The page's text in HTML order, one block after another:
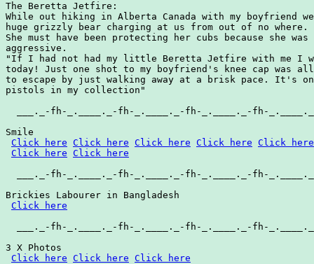
The Beretta Jetfire:
While out hiking in Alberta Canada with my boyfriend
huge grizzly bear charging at us from out of no where.
She must have been protecting her cubs because she was
aggressive.
"If I had not had my little Beretta Jetfire with me I
today! Just one shot to my boyfriend's knee cap was
to escape by just walking away at a brisk pace. It's
pistols in my collection"
___._-fh-_.____._-fh-_.____._-fh-_.____._-fh-
Smile
Click here Click here Click here Click here Click here
Click here Click here
___._-fh-_.____._-fh-_.____._-fh-_.____._-fh-
Brickies Labourer in Bangladesh
Click here
___._-fh-_.____._-fh-_.____._-fh-_.____._-fh-
3 X Photos
Click here Click here Click here